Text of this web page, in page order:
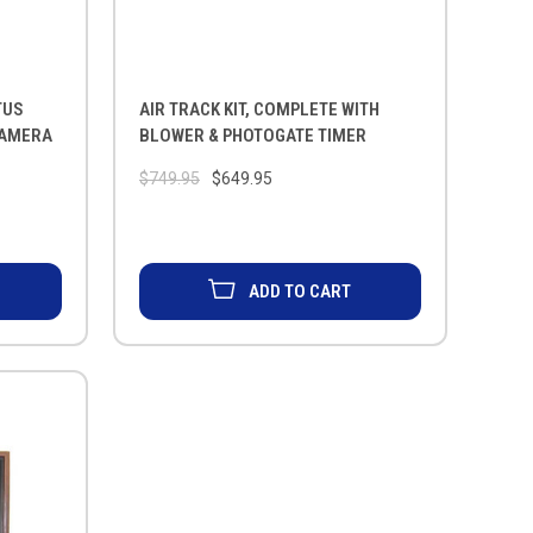
AIR TRACK KIT, COMPLETE WITH
BLOWER & PHOTOGATE TIMER
$749.95 $649.95
ADD TO CART